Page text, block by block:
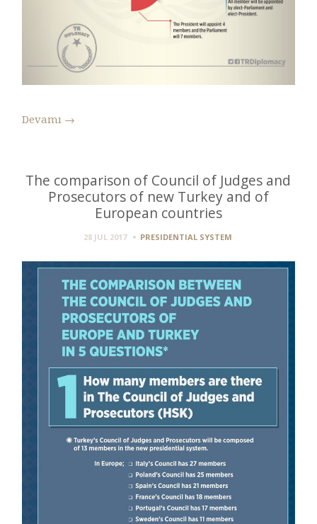
Devamı →
The comparison of Council of Judges and
Prosecutors of new Turkey and of
European countries
28 JUL 2017 PRESIDENTIAL SYSTEM